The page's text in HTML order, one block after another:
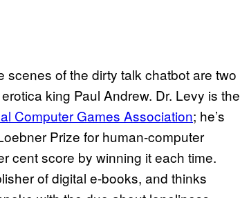
scenes of the dirty talk chatbot are two
king Paul Andrew. Dr. Levy is the
Computer Games Association; he’s
Prize for human-computer
cent score by winning it each time.
of digital e-books, and thinks